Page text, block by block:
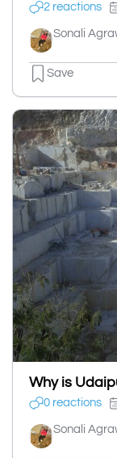
2 reactions
Sonali
Save
Why is
0 reactions
Sonali